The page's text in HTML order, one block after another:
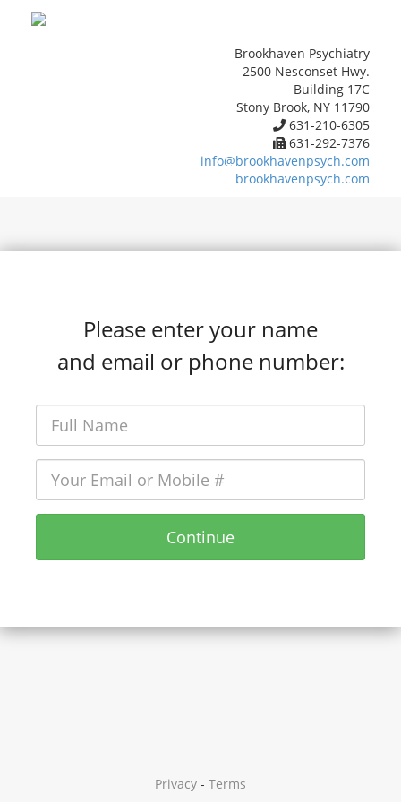
Brookhaven Psychiatry
2500 Nesconset Hwy.
Building 17C
Stony Brook, NY 11790
631-210-6305
631-292-7376
info@brookhavenpsych.com
brookhavenpsych.com
Please enter your name
and email or phone number:
Continue
Privacy - Terms